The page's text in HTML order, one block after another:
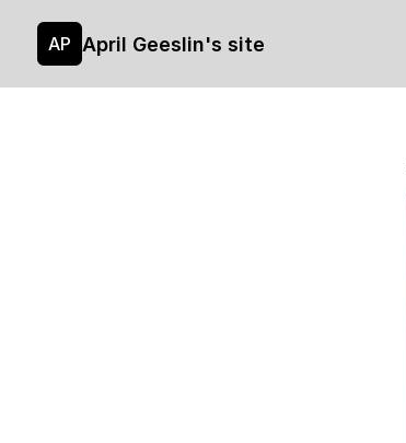
AP April Geeslin's site